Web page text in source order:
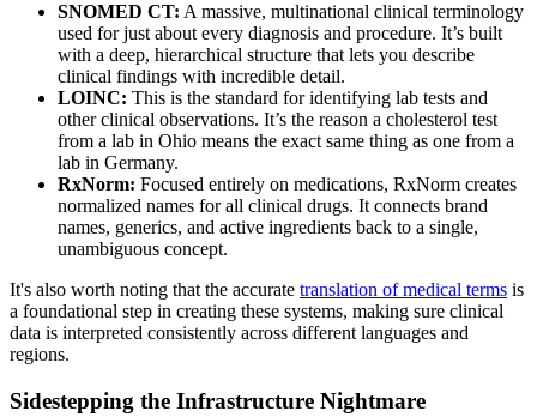
SNOMED CT: A massive, multinational clinical terminology
used for just about every diagnosis and procedure. It’s built
with a deep, hierarchical structure that lets you describe
clinical findings with incredible detail.
LOINC: This is the standard for identifying lab tests and
other clinical observations. It’s the reason a cholesterol test
from a lab in Ohio means the exact same thing as one from a
lab in Germany.
RxNorm: Focused entirely on medications, RxNorm creates
normalized names for all clinical drugs. It connects brand
names, generics, and active ingredients back to a single,
unambiguous concept.
It's also worth noting that the accurate translation of medical terms is
a foundational step in creating these systems, making sure clinical
data is interpreted consistently across different languages and
regions.
Sidestepping the Infrastructure Nightmare